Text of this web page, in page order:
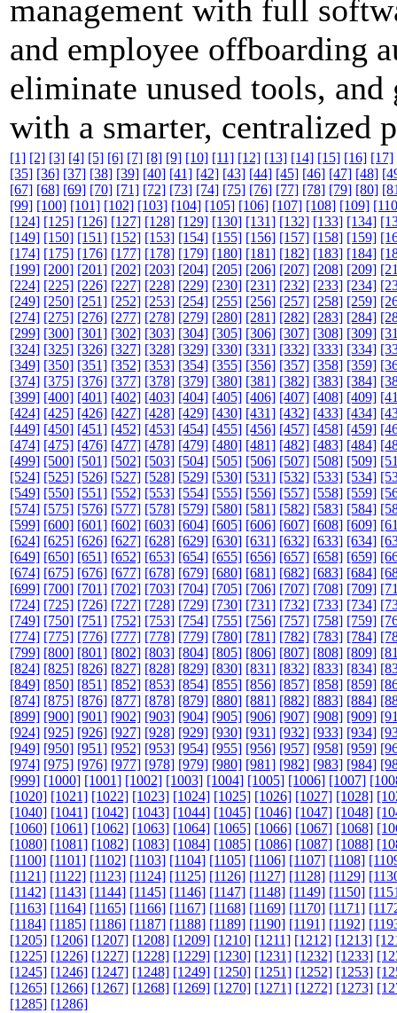
management with full
and employee offboarding
eliminate unused tools,
with a smarter, centralized
[1] [2] [3] [4] [5] [6] [7] [8] [9] [10] [11] [12] [13] [14] [15] [16] [17]
[35] [36] [37] [38] [39] [40] [41] [42] [43] [44] [45] [46] [47] [48]
[67] [68] [69] [70] [71] [72] [73] [74] [75] [76] [77] [78] [79] [80]
[99] [100] [101] [102] [103] [104] [105] [106] [107] [108] [109]
[124] [125] [126] [127] [128] [129] [130] [131] [132] [133] [134]
[149] [150] [151] [152] [153] [154] [155] [156] [157] [158] [159]
[174] [175] [176] [177] [178] [179] [180] [181] [182] [183] [184]
[199] [200] [201] [202] [203] [204] [205] [206] [207] [208] [209]
[224] [225] [226] [227] [228] [229] [230] [231] [232] [233] [234]
[249] [250] [251] [252] [253] [254] [255] [256] [257] [258] [259]
[274] [275] [276] [277] [278] [279] [280] [281] [282] [283] [284]
[299] [300] [301] [302] [303] [304] [305] [306] [307] [308] [309]
[324] [325] [326] [327] [328] [329] [330] [331] [332] [333] [334]
[349] [350] [351] [352] [353] [354] [355] [356] [357] [358] [359]
[374] [375] [376] [377] [378] [379] [380] [381] [382] [383] [384]
[399] [400] [401] [402] [403] [404] [405] [406] [407] [408] [409]
[424] [425] [426] [427] [428] [429] [430] [431] [432] [433] [434]
[449] [450] [451] [452] [453] [454] [455] [456] [457] [458] [459]
[474] [475] [476] [477] [478] [479] [480] [481] [482] [483] [484]
[499] [500] [501] [502] [503] [504] [505] [506] [507] [508] [509]
[524] [525] [526] [527] [528] [529] [530] [531] [532] [533] [534]
[549] [550] [551] [552] [553] [554] [555] [556] [557] [558] [559]
[574] [575] [576] [577] [578] [579] [580] [581] [582] [583] [584]
[599] [600] [601] [602] [603] [604] [605] [606] [607] [608] [609]
[624] [625] [626] [627] [628] [629] [630] [631] [632] [633] [634]
[649] [650] [651] [652] [653] [654] [655] [656] [657] [658] [659]
[674] [675] [676] [677] [678] [679] [680] [681] [682] [683] [684]
[699] [700] [701] [702] [703] [704] [705] [706] [707] [708] [709]
[724] [725] [726] [727] [728] [729] [730] [731] [732] [733] [734]
[749] [750] [751] [752] [753] [754] [755] [756] [757] [758] [759]
[774] [775] [776] [777] [778] [779] [780] [781] [782] [783] [784]
[799] [800] [801] [802] [803] [804] [805] [806] [807] [808] [809]
[824] [825] [826] [827] [828] [829] [830] [831] [832] [833] [834]
[849] [850] [851] [852] [853] [854] [855] [856] [857] [858] [859]
[874] [875] [876] [877] [878] [879] [880] [881] [882] [883] [884]
[899] [900] [901] [902] [903] [904] [905] [906] [907] [908] [909]
[924] [925] [926] [927] [928] [929] [930] [931] [932] [933] [934]
[949] [950] [951] [952] [953] [954] [955] [956] [957] [958] [959]
[974] [975] [976] [977] [978] [979] [980] [981] [982] [983] [984]
[999] [1000] [1001] [1002] [1003] [1004] [1005] [1006] [1007]
[1020] [1021] [1022] [1023] [1024] [1025] [1026] [1027] [1028]
[1040] [1041] [1042] [1043] [1044] [1045] [1046] [1047] [1048]
[1060] [1061] [1062] [1063] [1064] [1065] [1066] [1067] [1068]
[1080] [1081] [1082] [1083] [1084] [1085] [1086] [1087] [1088]
[1100] [1101] [1102] [1103] [1104] [1105] [1106] [1107] [1108]
[1121] [1122] [1123] [1124] [1125] [1126] [1127] [1128] [1129]
[1142] [1143] [1144] [1145] [1146] [1147] [1148] [1149] [1150]
[1163] [1164] [1165] [1166] [1167] [1168] [1169] [1170] [1171]
[1184] [1185] [1186] [1187] [1188] [1189] [1190] [1191] [1192]
[1205] [1206] [1207] [1208] [1209] [1210] [1211] [1212] [1213]
[1225] [1226] [1227] [1228] [1229] [1230] [1231] [1232] [1233]
[1245] [1246] [1247] [1248] [1249] [1250] [1251] [1252] [1253]
[1265] [1266] [1267] [1268] [1269] [1270] [1271] [1272] [1273]
[1285] [1286]